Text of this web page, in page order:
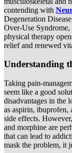
contending with
Degeneration
Over-Use
physical therapy
relief and renewed
Understanding
Taking pain-
seem like a good
disadvantages in the
as aspirin, ibuprofen,
side effects.
and morphine are
that can lead to
mask the problem, it